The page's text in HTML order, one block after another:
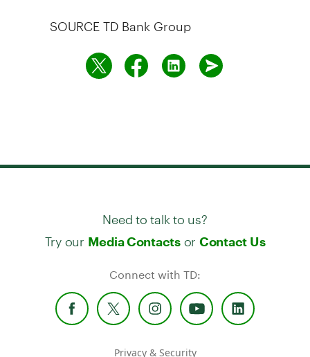
SOURCE TD Bank Group
Need to talk to us?
Try our Media Contactsor Contact Us
Connect with TD:
Privacy & Security